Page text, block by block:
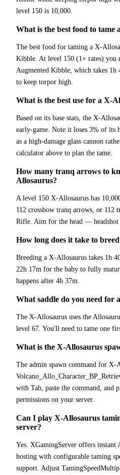
level 150 is 10,000.
What is the best food to tame
The best food for taming a X-
Kibble. At level 150 (1× rates) you
Augmented Kibble, which takes 1h
to keep torpor high.
What is the best use for a X-
Based on its base stats, the X-
early-game. Note it loses 3% of its
as a high-damage glass cannon
calculator above to plan the tame.
How many tranq arrows to
Allosaurus?
A level 150 X-Allosaurus has
112 crossbow tranq arrows, or 112
Rifle. Aim for the head — headshot
How long does it take to
Breeding a X-Allosaurus takes 1h
22h 17m for the baby to fully
happens after 4h 37m.
What saddle do you need for
The X-Allosaurus uses the
level 67. You'll need to tame one
What is the X-Allosaurus
The admin spawn command for X-
with Tab, paste the command, and
permissions on your server.
Can I play X-Allosaurus
server?
Yes. XGamingServer offers instant
hosting with configurable taming
support. Adjust